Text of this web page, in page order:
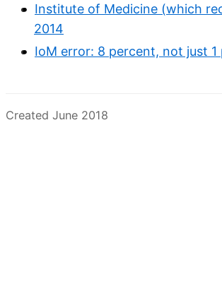
Institute of Medicine (which
2014
IoM error: 8 percent, not just
Created June 2018